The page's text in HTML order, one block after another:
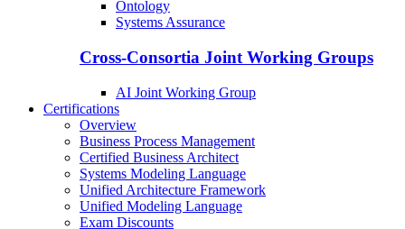
Ontology
Systems Assurance
Cross-Consortia Joint Working Groups
AI Joint Working Group
Certifications
Overview
Business Process Management
Certified Business Architect
Systems Modeling Language
Unified Architecture Framework
Unified Modeling Language
Exam Discounts